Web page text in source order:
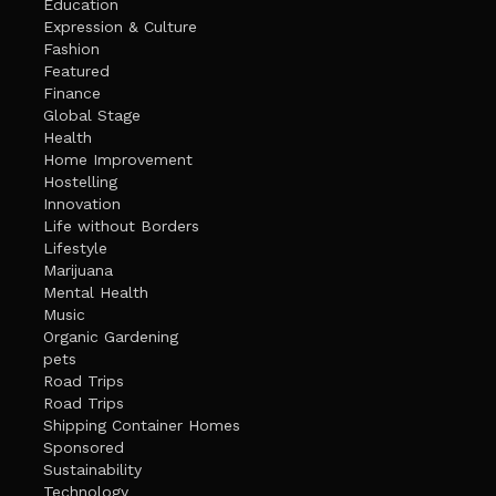
Education
Expression & Culture
Fashion
Featured
Finance
Global Stage
Health
Home Improvement
Hostelling
Innovation
Life without Borders
Lifestyle
Marijuana
Mental Health
Music
Organic Gardening
pets
Road Trips
Road Trips
Shipping Container Homes
Sponsored
Sustainability
Technology